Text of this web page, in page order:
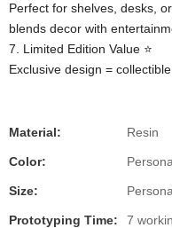
Perfect for shelves, desks,
blends decor with
7. ​​Limited Edition Value​​ ⭐
Exclusive design =
Material: Resin
Color:
Size:
Prototyping Time: 7